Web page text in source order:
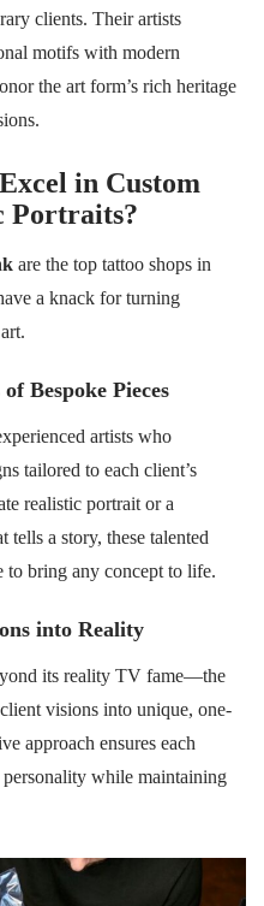
clients. Their artists
motifs with modern
the art form’s rich heritage
in Custom
Portraits?
are the top tattoo shops in
a knack for turning
Bespoke Pieces
artists who
tailored to each client’s
realistic portrait or a
tells a story, these talented
to bring any concept to life.
into Reality
its reality TV fame—the
visions into unique, one-
approach ensures each
personality while maintaining